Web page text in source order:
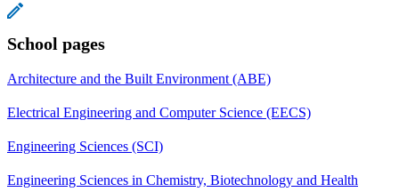
School pages
Architecture and the Built Environment (ABE)
Electrical Engineering and Computer Science (EECS)
Engineering Sciences (SCI)
Engineering Sciences in Chemistry, Biotechnology and Health